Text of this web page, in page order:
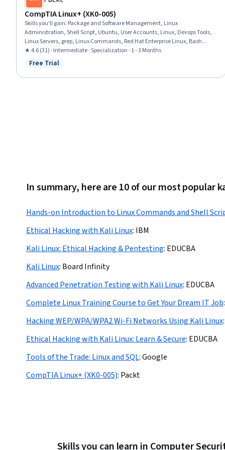
CompTIA Linux+ (XK0-005)
Skills you'll gain: Package and Software Management, Linux
Administration, Shell Script, Ubuntu, User Accounts, Linux, Devops Tools,
Linux Servers, grep, Linux Commands, Red Hat Enterprise Linux, Bash
(Scripting Language), Kubernetes, Command-Line Interface, Network
Troubleshooting, Containerization, Ansible, File Systems, Application
★ 4.6 (31) · Intermediate · Specialization · 1 - 3 Months
Status: Free Trial
Free Trial
In summary, here are 10 of our most popular
Hands-on Introduction to Linux Commands and Shell
Ethical Hacking with Kali Linux: IBM
Kali Linux: Ethical Hacking & Pentesting: EDUCBA
Kali Linux: Board Infinity
Advanced Penetration Testing with Kali Linux: EDUCBA
Complete Linux Training Course to Get Your Dream IT Job:
Hacking WEP/WPA/WPA2 Wi-Fi Networks Using Kali Linux:
Ethical Hacking with Kali Linux: Learn & Secure: EDUCBA
Tools of the Trade: Linux and SQL:Google
CompTIA Linux+ (XK0-005): Packt
Skills you can learn in Computer